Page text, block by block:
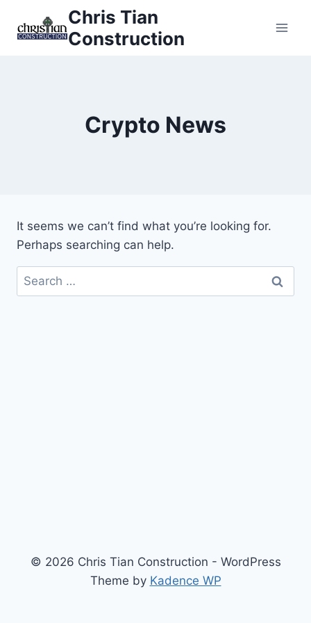
Chris Tian
Construction
Crypto News
It seems we can’t find what you’re looking for.
Perhaps searching can help.
Search
for:
© 2026 Chris Tian Construction - WordPress
Theme by Kadence WP